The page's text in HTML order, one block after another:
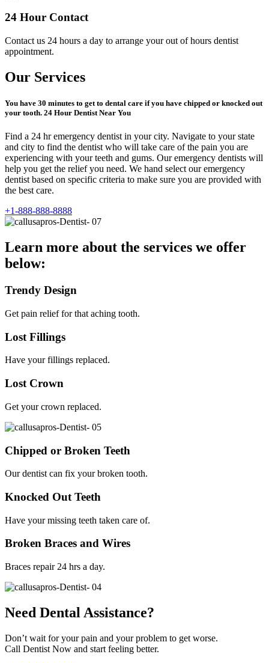
24 Hour Contact
Contact us 24 hours a day to arrange your out of hours dentist
appointment.
Our Services
You have 30 minutes to get to dental care if you have chipped or knocked out
your tooth. 24 Hour Dentist Near You
Find a 24 hr emergency dentist in your city. Navigate to your state
and city to find the dentist who will take care of the pain you are
experiencing with your teeth and gums. Our emergency dentists will
help you get the relief you need. We hand select our emergency
dentist based on specific criteria to make sure you are provided with
the best care.
+1-888-888-8888
Learn more about the services we offer
below:
Trendy Design
Get pain relief for that aching tooth.
Lost Fillings
Have your fillings replaced.
Lost Crown
Get your crown replaced.
Chipped or Broken Teeth
Our dentist can fix your broken tooth.
Knocked Out Teeth
Have your missing teeth taken care of.
Broken Braces and Wires
Braces repair 24 hrs a day.
Need Dental Assistance?
Don’t wait for your pain and your problem to get worse.
Call Dentist Now and start feeling better.